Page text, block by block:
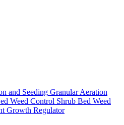
and Seeding Granular Aeration
Weed Control Shrub Bed Weed
Growth Regulator